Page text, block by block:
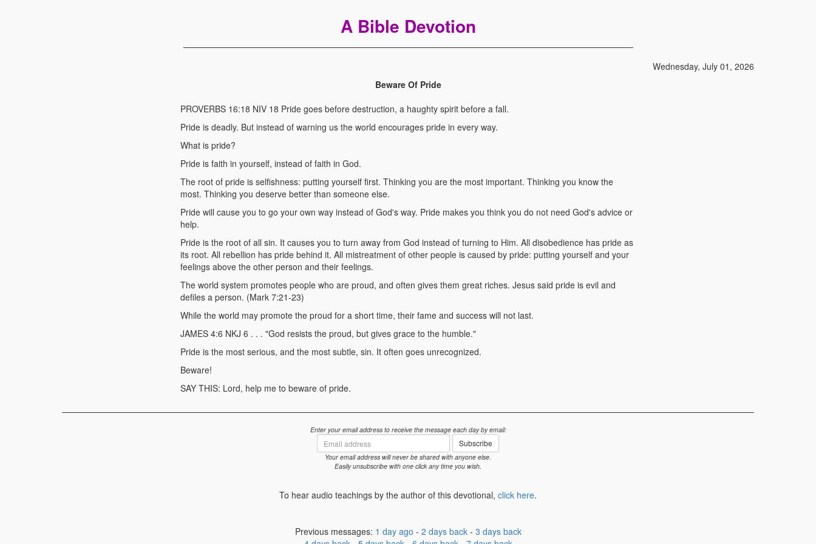
A Bible Devotion
Wednesday, July 01, 2026
Beware Of Pride
PROVERBS 16:18 NIV 18 Pride goes before destruction, a haughty spirit before a fall.
Pride is deadly. But instead of warning us the world encourages pride in every way.
What is pride?
Pride is faith in yourself, instead of faith in God.
The root of pride is selfishness: putting yourself first. Thinking you are the most important. Thinking you know the
most. Thinking you deserve better than someone else.
Pride will cause you to go your own way instead of God's way. Pride makes you think you do not need God's advice or
help.
Pride is the root of all sin. It causes you to turn away from God instead of turning to Him. All disobedience has pride as
its root. All rebellion has pride behind it. All mistreatment of other people is caused by pride: putting yourself and your
feelings above the other person and their feelings.
The world system promotes people who are proud, and often gives them great riches. Jesus said pride is evil and
defiles a person. (Mark 7:21-23)
While the world may promote the proud for a short time, their fame and success will not last.
JAMES 4:6 NKJ 6 . . . "God resists the proud, but gives grace to the humble."
Pride is the most serious, and the most subtle, sin. It often goes unrecognized.
Beware!
SAY THIS: Lord, help me to beware of pride.
Enter your email address to receive the message each day by email:
Email
address
Subscribe
Your email address will never be shared with anyone else.
Easily unsubscribe with one click any time you wish.
To hear audio teachings by the author of this devotional, click here.
Previous messages: 1 day ago - 2 days back- 3 days back